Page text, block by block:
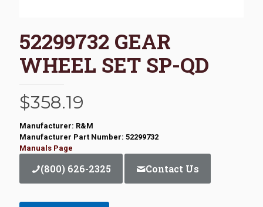
52299732 GEAR
WHEEL SET SP-QD
$358.19
Manufacturer: R&M
Manufacturer Part Number: 52299732
Manuals Page
(800) 626-2325 Contact Us